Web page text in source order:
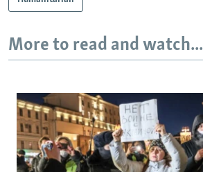
More to read and watch...